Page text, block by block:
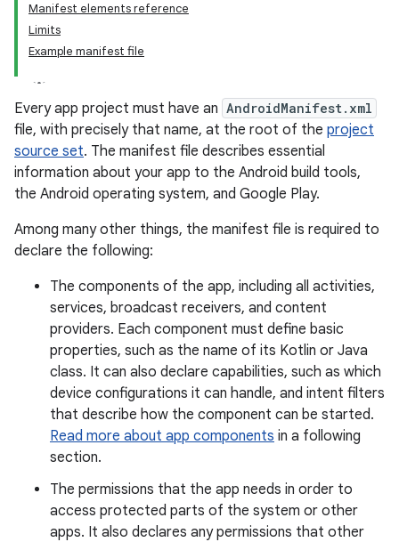
Manifest elements reference
Limits
Example manifest file
Every app project must have an AndroidManifest.xml
file, with precisely that name, at the root of the project
source set. The manifest file describes essential
information about your app to the Android build tools,
the Android operating system, and Google Play.
Among many other things, the manifest file is required to
declare the following:
The components of the app, including all activities,
services, broadcast receivers, and content
providers. Each component must define basic
properties, such as the name of its Kotlin or Java
class. It can also declare capabilities, such as which
device configurations it can handle, and intent filters
that describe how the component can be started.
Read more about app components in a following
section.
The permissions that the app needs in order to
access protected parts of the system or other
apps. It also declares any permissions that other